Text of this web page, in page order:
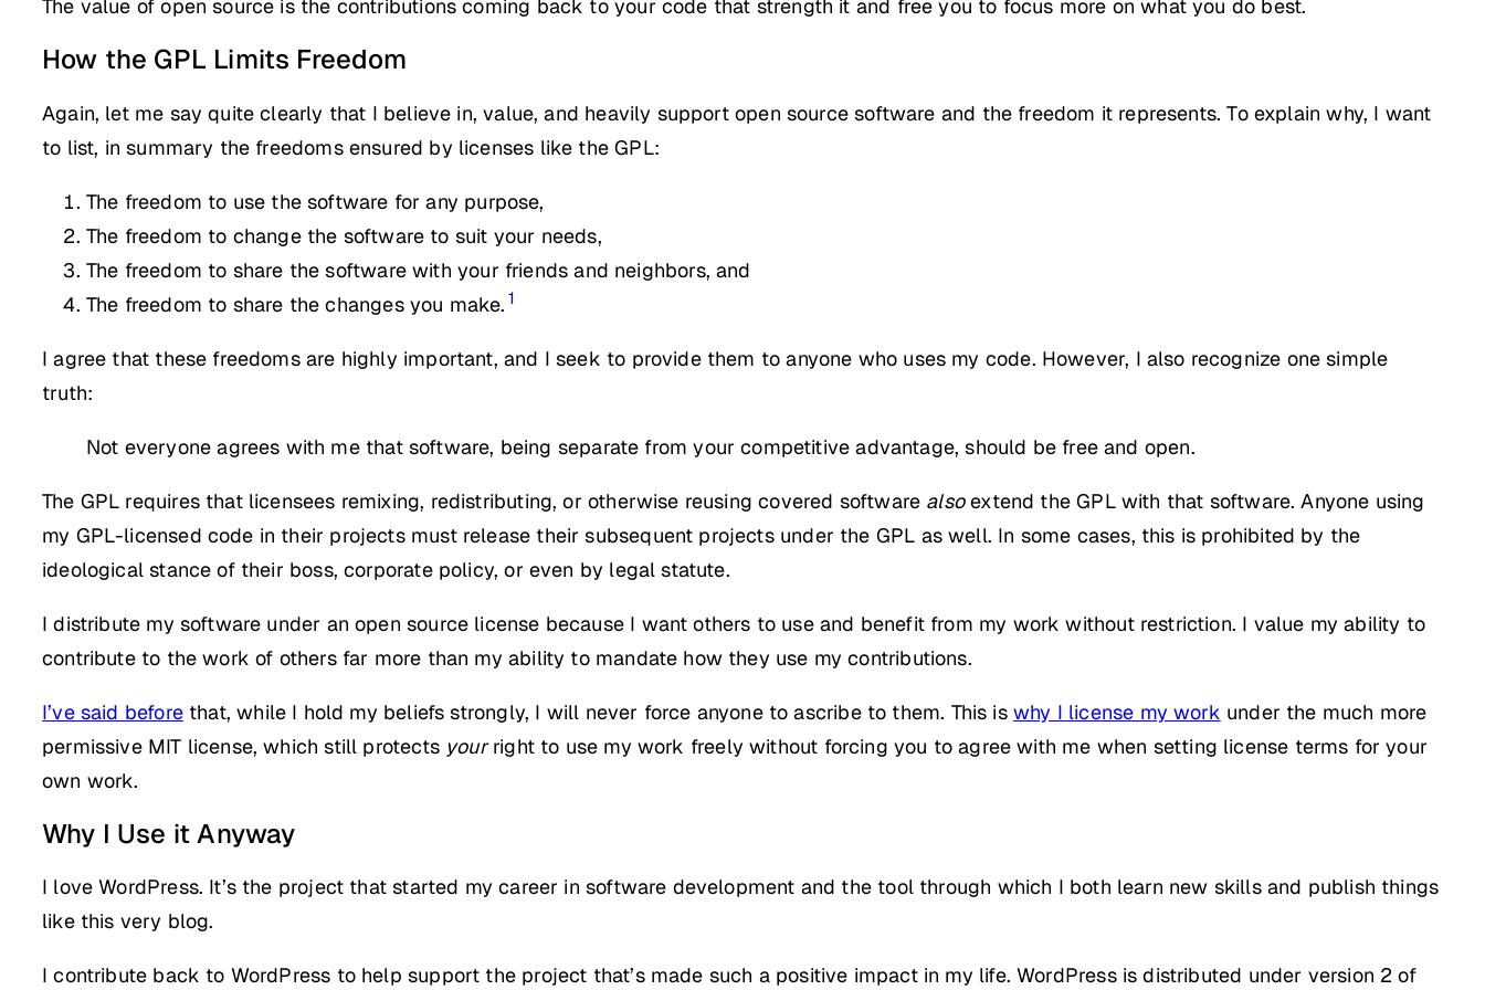
The value of open source is the contributions coming back to your code that strength it and free you to focus more on what you do best.
How the GPL Limits Freedom
Again, let me say quite clearly that I believe in, value, and heavily support open source software and the freedom it represents. To explain why, I want
to list, in summary the freedoms ensured by licenses like the GPL:
The freedom to use the software for any purpose,
The freedom to change the software to suit your needs,
The freedom to share the software with your friends and neighbors, and
The freedom to share the changes you make. 1
I agree that these freedoms are highly important, and I seek to provide them to anyone who uses my code. However, I also recognize one simple
truth:
Not everyone agrees with me that software, being separate from your competitive advantage, should be free and open.
The GPL requires that licensees remixing, redistributing, or otherwise reusing covered software alsoextend the GPL with that software. Anyone using
my GPL-licensed code in their projects must release their subsequent projects under the GPL as well. In some cases, this is prohibited by the
ideological stance of their boss, corporate policy, or even by legal statute.
I distribute my software under an open source license because I want others to use and benefit from my work without restriction. I value my ability to
contribute to the work of others far more than my ability to mandate how they use my contributions.
I’ve said beforethat, while I hold my beliefs strongly, I will never force anyone to ascribe to them. This is why I license my work under the much more
permissive MIT license, which still protects yourright to use my work freely without forcing you to agree with me when setting license terms for your
own work.
Why I Use it Anyway
I love WordPress. It’s the project that started my career in software development and the tool through which I both learn new skills and publish things
like this very blog.
I contribute back to WordPress to help support the project that’s made such a positive impact in my life. WordPress is distributed under version 2 of